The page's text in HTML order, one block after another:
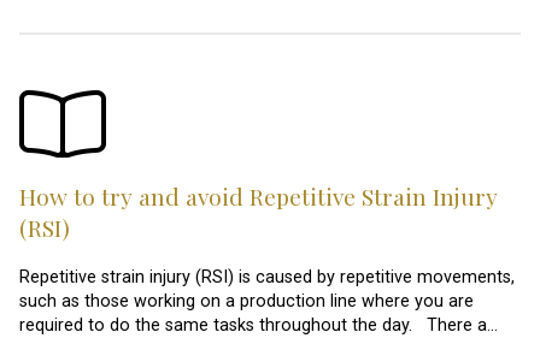
How to try and avoid Repetitive Strain Injury
(RSI)
Repetitive strain injury (RSI) is caused by repetitive movements,
such as those working on a production line where you are
required to do the same tasks throughout the day. There a…